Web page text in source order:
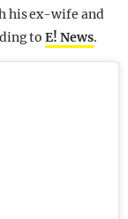
his ex-wife and
toE! News.